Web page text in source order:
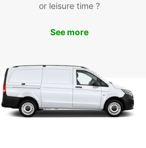
or leisure time ?
See more